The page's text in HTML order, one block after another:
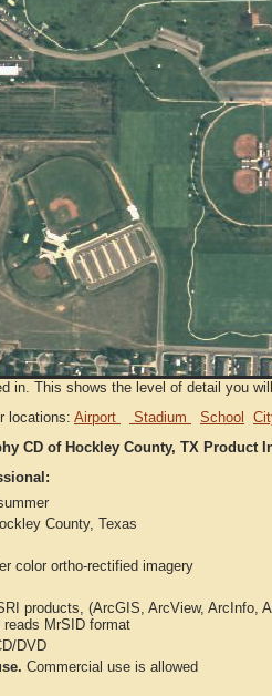
in. This shows the level of detail you
locations: Airport Stadium School
CD of Hockley County, TX Product
County, Texas
color ortho-rectified imagery
products, (ArcGIS, ArcView, ArcInfo,
MrSID format
DVD
Commercial use is allowed